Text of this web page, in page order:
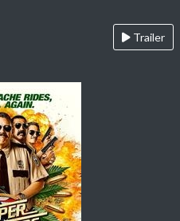
Trailer